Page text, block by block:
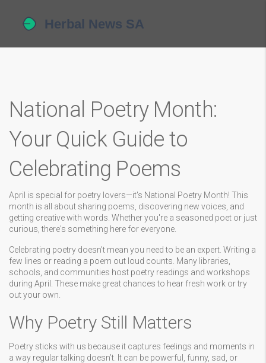
National Poetry Month:
Your Quick Guide to
Celebrating Poems
April is special for poetry lovers—it's National Poetry Month! This
month is all about sharing poems, discovering new voices, and
getting creative with words. Whether you're a seasoned poet or just
curious, there's something here for everyone.
Celebrating poetry doesn’t mean you need to be an expert. Writing a
few lines or reading a poem out loud counts. Many libraries,
schools, and communities host poetry readings and workshops
during April. These make great chances to hear fresh work or try
out your own.
Why Poetry Still Matters
Poetry sticks with us because it captures feelings and moments in
a way regular talking doesn’t. It can be powerful, funny, sad, or